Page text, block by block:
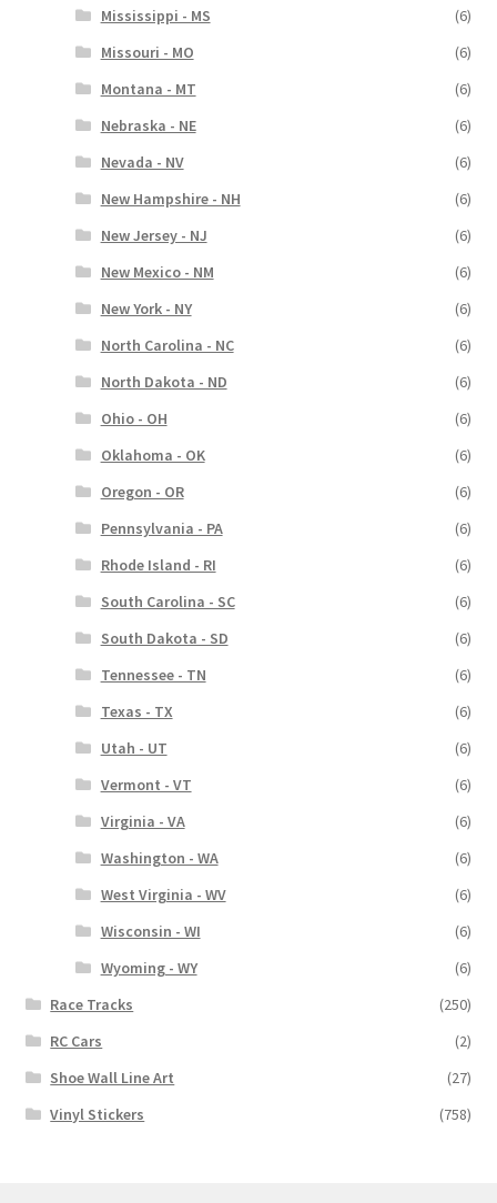
Mississippi - MS
(6)
Missouri - MO
(6)
Montana - MT
(6)
Nebraska - NE
(6)
Nevada - NV
(6)
New Hampshire - NH
(6)
New Jersey - NJ
(6)
New Mexico - NM
(6)
New York - NY
(6)
North Carolina - NC
(6)
North Dakota - ND
(6)
Ohio - OH
(6)
Oklahoma - OK
(6)
Oregon - OR
(6)
Pennsylvania - PA
(6)
Rhode Island - RI
(6)
South Carolina - SC
(6)
South Dakota - SD
(6)
Tennessee - TN
(6)
Texas - TX
(6)
Utah - UT
(6)
Vermont - VT
(6)
Virginia - VA
(6)
Washington - WA
(6)
West Virginia - WV
(6)
Wisconsin - WI
(6)
Wyoming - WY
(6)
Race Tracks
(250)
RC Cars
(2)
Shoe Wall Line Art
(27)
Vinyl Stickers
(758)